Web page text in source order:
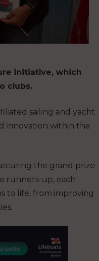
initiative, which
clubs.
sailing and yacht
innovation within the
the grand prize
runners-up, each
to life, from improving